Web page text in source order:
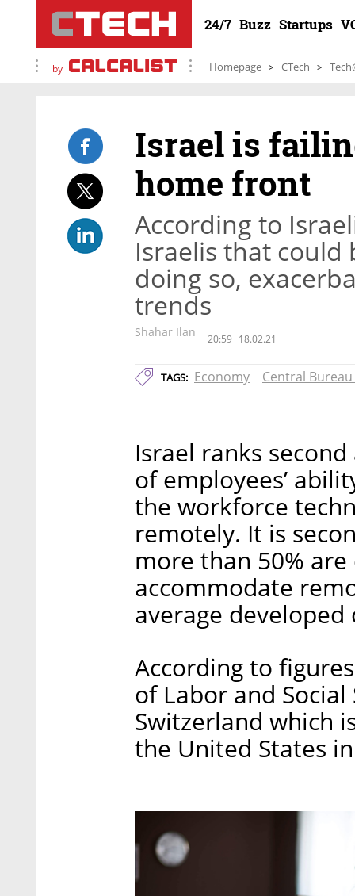
24/7 Buzz Startups
by Homepage CTech
Israel is
home front
According to
Israelis that
doing so,
trends
Shahar Ilan 20:59 18.02.21
TAGS: Economy Central
Israel ranks
of employees’
the workforce
remotely. It is
more than 50%
accommodate
average
According to
of Labor and Social
Switzerland which
the United States